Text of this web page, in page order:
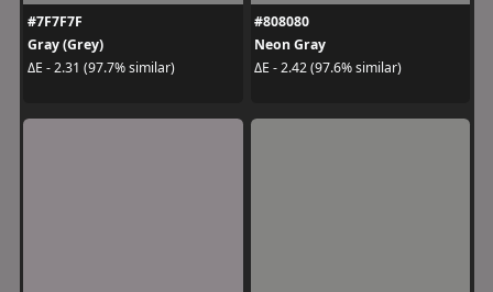
#7F7F7F
Gray (Grey)
ΔE - 2.31 (97.7% similar)
#808080
Neon Gray
ΔE - 2.42 (97.6% similar)